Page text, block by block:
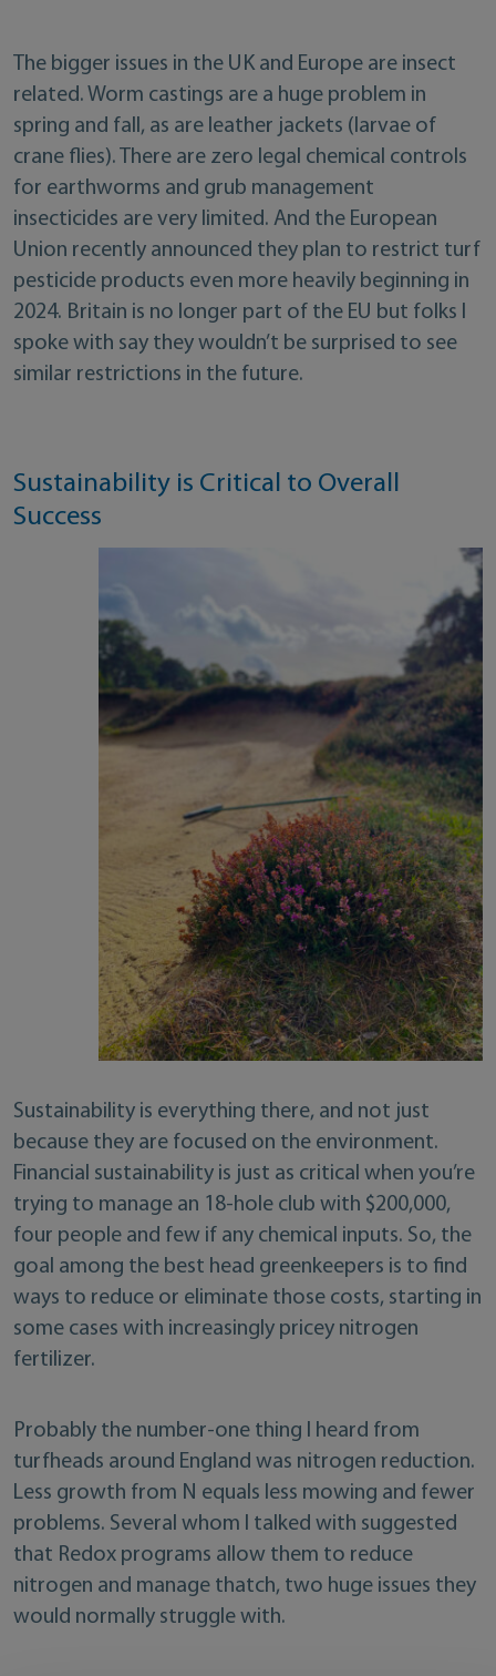
The bigger issues in the UK and Europe are insect
related. Worm castings are a huge problem in
spring and fall, as are leather jackets (larvae of
crane flies). There are zero legal chemical controls
for earthworms and grub management
insecticides are very limited. And the European
Union recently announced they plan to restrict turf
pesticide products even more heavily beginning in
2024. Britain is no longer part of the EU but folks I
spoke with say they wouldn’t be surprised to see
similar restrictions in the future.
Sustainability is Critical to Overall
Success
Sustainability is everything there, and not just
because they are focused on the environment.
Financial sustainability is just as critical when you’re
trying to manage an 18-hole club with $200,000,
four people and few if any chemical inputs. So, the
goal among the best head greenkeepers is to find
ways to reduce or eliminate those costs, starting in
some cases with increasingly pricey nitrogen
fertilizer.
Probably the number-one thing I heard from
turfheads around England was nitrogen reduction.
Less growth from N equals less mowing and fewer
problems. Several whom I talked with suggested
that Redox programs allow them to reduce
nitrogen and manage thatch, two huge issues they
would normally struggle with.